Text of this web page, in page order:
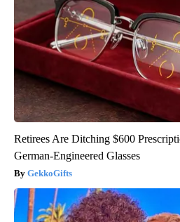
Retirees Are Ditching $600
German-Engineered Glasses
GekkoGifts